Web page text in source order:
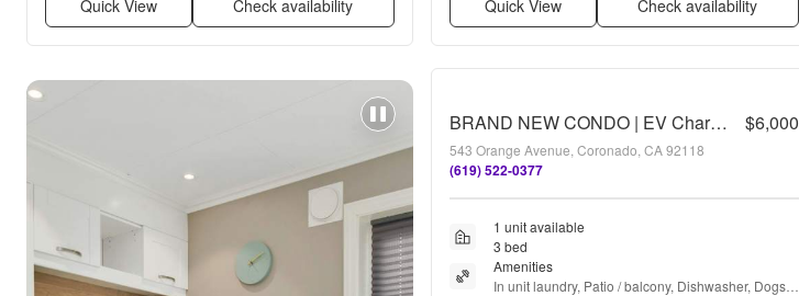
Quick View Check availability Quick View Check availability
BRAND NEW CONDO | EV Charging $6,000
543 Orange Avenue, Coronado, CA 92118
(619) 522-0377
1 unit available
3 bed
Amenities
In unit laundry, Patio / balcony, Dishwasher, Dogs